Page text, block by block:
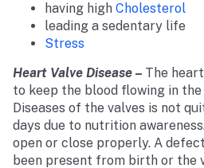
having high Cholesterol
leading a sedentary life
Stress
Heart Valve Disease – The
to keep the blood flowing in
Diseases of the valves is not
days due to nutrition
open or close properly. A
been present from birth or the